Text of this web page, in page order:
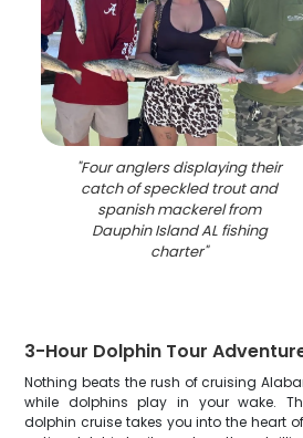
"Four anglers displaying their
catch of speckled trout and
spanish mackerel from
Dauphin Island AL fishing
charter"
3-Hour Dolphin Tour
Nothing beats the rush of cruising
while dolphins play in your wake.
dolphin cruise takes you into the heart